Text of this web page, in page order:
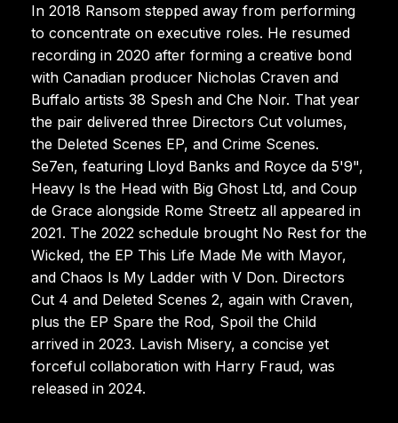
In 2018 Ransom stepped away from performing
to concentrate on executive roles. He resumed
recording in 2020 after forming a creative bond
with Canadian producer Nicholas Craven and
Buffalo artists 38 Spesh and Che Noir. That year
the pair delivered three Directors Cut volumes,
the Deleted Scenes EP, and Crime Scenes.
Se7en, featuring Lloyd Banks and Royce da 5'9",
Heavy Is the Head with Big Ghost Ltd, and Coup
de Grace alongside Rome Streetz all appeared in
2021. The 2022 schedule brought No Rest for the
Wicked, the EP This Life Made Me with Mayor,
and Chaos Is My Ladder with V Don. Directors
Cut 4 and Deleted Scenes 2, again with Craven,
plus the EP Spare the Rod, Spoil the Child
arrived in 2023. Lavish Misery, a concise yet
forceful collaboration with Harry Fraud, was
released in 2024.